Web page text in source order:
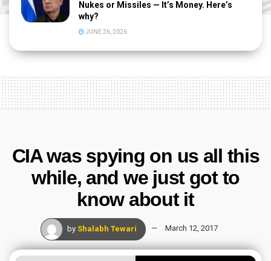
Nukes or Missiles — It’s Money. Here’s
why?
JUNE 26, 2026
CIA was spying on us all this
while, and we just got to
know about it
by Shalabh Tewari March 12, 2017